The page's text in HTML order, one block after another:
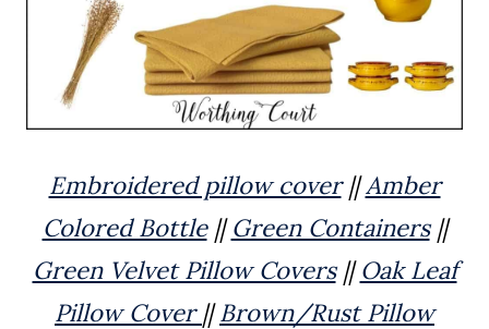
Embroidered pillow cover||Amber
Colored Bottle||Green Containers||
Green Velvet Pillow Covers||Oak Leaf
Pillow Cover||Brown/Rust Pillow